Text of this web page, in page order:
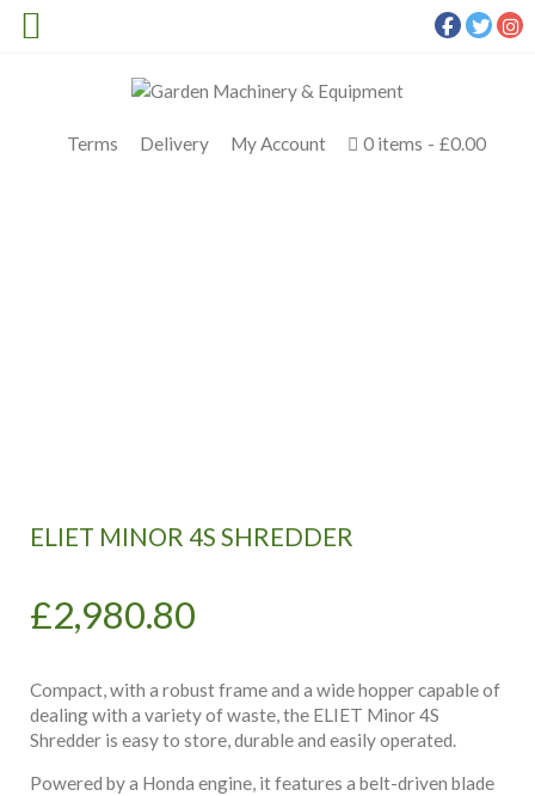
Terms Delivery My Account 0 items £0.00
ELIET MINOR 4S SHREDDER
£2,980.80
Compact, with a robust frame and a wide hopper capable of
dealing with a variety of waste, the ELIET Minor 4S
Shredder is easy to store, durable and easily operated.
Powered by a Honda engine, it features a belt-driven blade